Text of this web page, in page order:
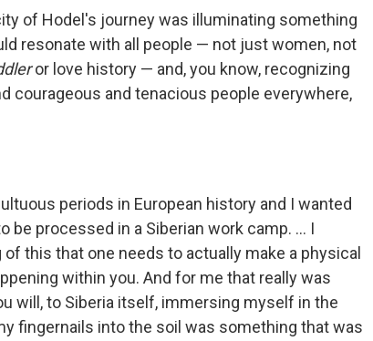
of Hodel's journey was illuminating something
resonate with all people — not just women, not
or love history — and, you know, recognizing
courageous and tenacious people everywhere,
periods in European history and I wanted
processed in a Siberian work camp. ... I
this that one needs to actually make a physical
within you. And for me that really was
will, to Siberia itself, immersing myself in the
fingernails into the soil was something that was